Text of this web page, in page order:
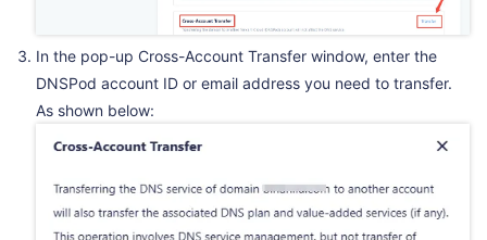
In the pop-up Cross-Account Transfer window, enter the
DNSPod account ID or email address you need to transfer.
As shown below: